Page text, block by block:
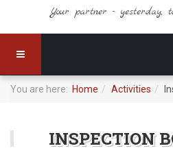
Your partner - yesterday,
You are here: Home Activities
INSPECTION